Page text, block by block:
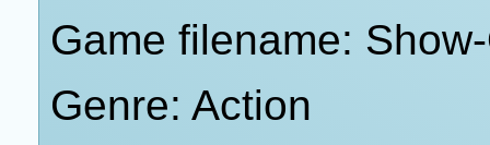
Game filename:
Genre: Action